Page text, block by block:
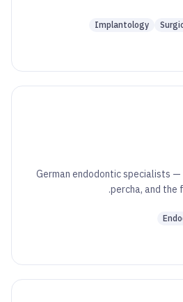
Implantology
German endodontic specialists
percha, and